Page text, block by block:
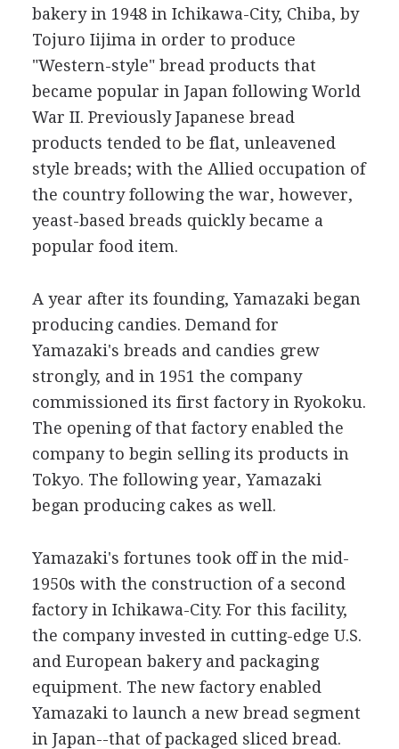
bakery in 1948 in Ichikawa-City, Chiba, by
Tojuro Iijima in order to produce
"Western-style" bread products that
became popular in Japan following World
War II. Previously Japanese bread
products tended to be flat, unleavened
style breads; with the Allied occupation of
the country following the war, however,
yeast-based breads quickly became a
popular food item.
A year after its founding, Yamazaki began
producing candies. Demand for
Yamazaki's breads and candies grew
strongly, and in 1951 the company
commissioned its first factory in Ryokoku.
The opening of that factory enabled the
company to begin selling its products in
Tokyo. The following year, Yamazaki
began producing cakes as well.
Yamazaki's fortunes took off in the mid-
1950s with the construction of a second
factory in Ichikawa-City. For this facility,
the company invested in cutting-edge U.S.
and European bakery and packaging
equipment. The new factory enabled
Yamazaki to launch a new bread segment
in Japan--that of packaged sliced bread.